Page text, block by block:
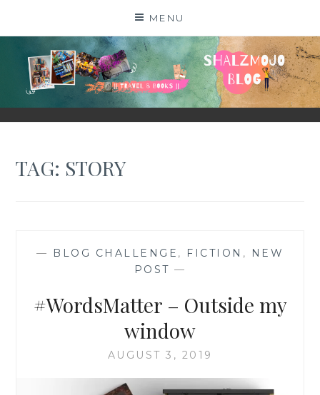
MENU
SHALZMOJO
| TRAVEL & BOOKS |
TAG: STORY
— BLOG CHALLENGE , FICTION ,
NEW
POST —
#WordsMatter – Outside my
window
AUGUST 3, 2019